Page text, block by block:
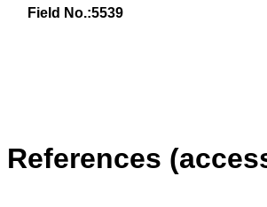
Field No.:5539
References